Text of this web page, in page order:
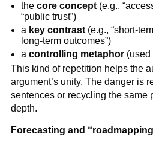
thecore concept (e.g.,
“public trust”)
a key contrast (e.g., “short-
long-term outcomes”)
acontrolling metaphor
This kind of repetition helps the
argument’s unity. The danger is
sentences or recycling the same
depth.
Forecasting and